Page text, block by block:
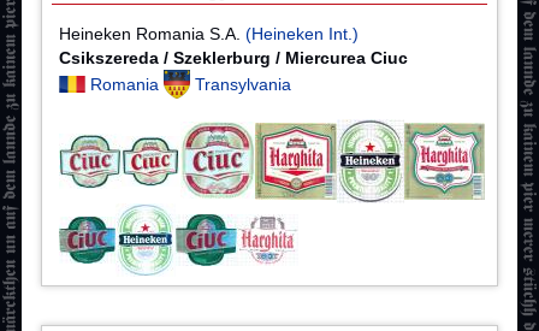
Heineken Romania S.A.(Heineken Int.)
Csikszereda / Szeklerburg / Miercurea Ciuc
Romania
Transylvania